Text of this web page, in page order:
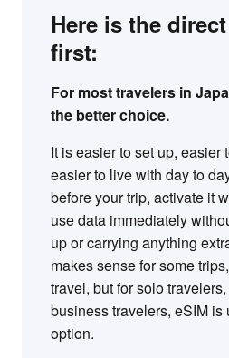
Here is the
first:
For most travelers in
the better choice.
It is easier to set up, easier
easier to live with day to
before your trip, activate it
use data immediately
up or carrying anything
makes sense for some
travel, but for solo
business travelers, eSIM is
option.